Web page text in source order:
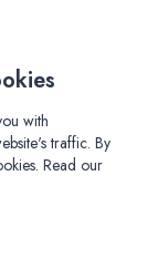
with
traffic. By
Read our